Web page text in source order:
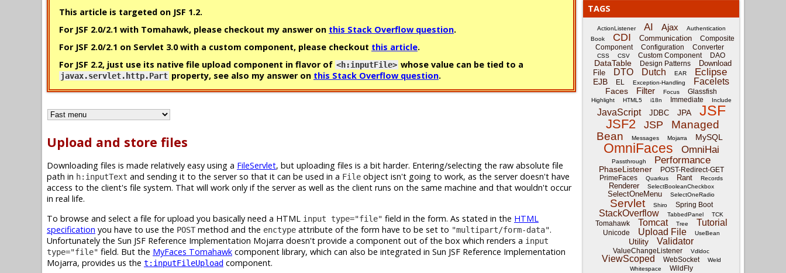
This article is targeted on JSF 1.2.
For JSF 2.0/2.1 with Tomahawk, please checkout my answer on this Stack Overflow question.
For JSF 2.0/2.1 on Servlet 3.0 with a custom component, please checkout this article.
For JSF 2.2, just use its native file upload component in flavor of <h:inputFile> whose value can be tied to a
javax.servlet.http.Part property, see also my answer on this Stack Overflow question.
Upload and store files
Downloading files is made relatively easy using a FileServlet, but uploading files is a bit harder. Entering/selecting the raw absolute file
path in h:inputText and sending it to the server so that it can be used in a File object isn't going to work, as the server doesn't have
access to the client's file system. That will work only if the server as well as the client runs on the same machine and that wouldn't occur
in real life.
To browse and select a file for upload you basically need a HTML input type="file" field in the form. As stated in the HTML
specification you have to use the POST method and the enctype attribute of the form have to be set to "multipart/form-data".
Unfortunately the Sun JSF Reference Implementation Mojarra doesn't provide a component out of the box which renders a input
type="file" field. But the MyFaces Tomahawk component library, which can also be integrated in Sun JSF Reference Implementation
Mojarra, provides us the t:inputFileUpload component.
TAGS
ActionListener AI Ajax
Authentication
Book
CDI Communication
Composite
Component
Configuration Converter
CSS CSV Custom Component DAO
DataTable Design Patterns
Download
File
DTO Dutch EAR Eclipse
EJB EL Exception-Handling Facelets
Faces Filter Focus Glassfish
Highlight HTML5 i18n Immediate Include
JavaScript JDBC JPA JSF
JSF2 JSP
Managed
Bean
Messages Mojarra MySQL
OmniFaces OmniHai
Passthrough Performance
PhaseListener
POST-Redirect-GET
PrimeFaces
Quarkus Rant Records
Renderer SelectBooleanCheckbox
SelectOneMenu SelectOneRadio
Servlet Shiro Spring Boot
StackOverflow TabbedPanel TCK
Tomahawk Tomcat Tree Tutorial
Unicode Upload File UseBean
Utility Validator
ValueChangeListener Vdldoc
ViewScoped WebSocket
Weld
Whitespace
WildFly